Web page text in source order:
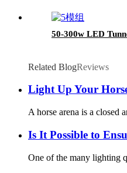
50-300w LED
Related BlogReviews
Light Up Your
A horse arena is a closed
Is It Possible to
One of the many lighting